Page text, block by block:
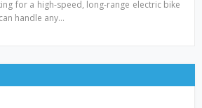
for a high-speed, long-range electric bike
handle any…